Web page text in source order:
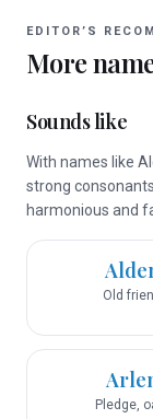
EDITOR’S
More
Sounds like
With names like
strong
harmonious and
Old
Pledge,